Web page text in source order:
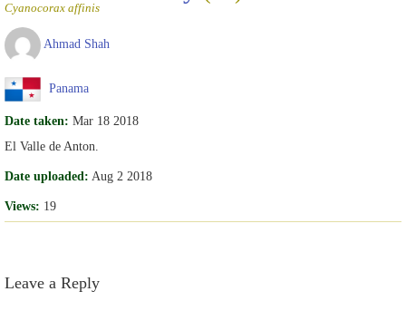
Cyanocorax affinis
Ahmad Shah
Panama
Date taken: Mar 18 2018
El Valle de Anton.
Date uploaded: Aug 2 2018
Views: 19
Leave a Reply